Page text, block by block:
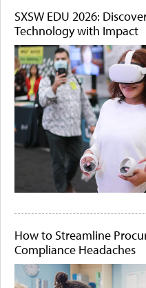
SXSW EDU 2026:
Technology with Impact
How to Streamline
Compliance Headaches